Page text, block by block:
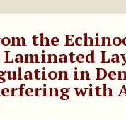
the
Laminated
in
with